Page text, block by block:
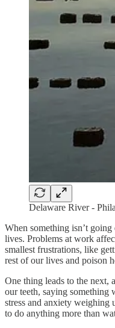
Delaware River -
When something isn’t
lives. Problems at work
smallest frustrations, like
rest of our lives and poison
One thing leads to the next,
our teeth, saying something
stress and anxiety weighing
to do anything more than